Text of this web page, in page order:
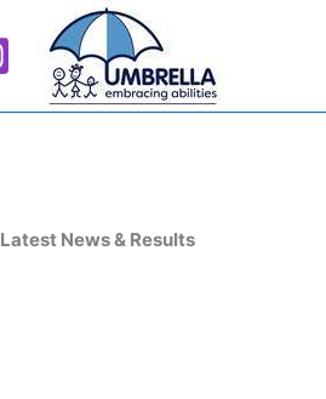
Latest News & Results